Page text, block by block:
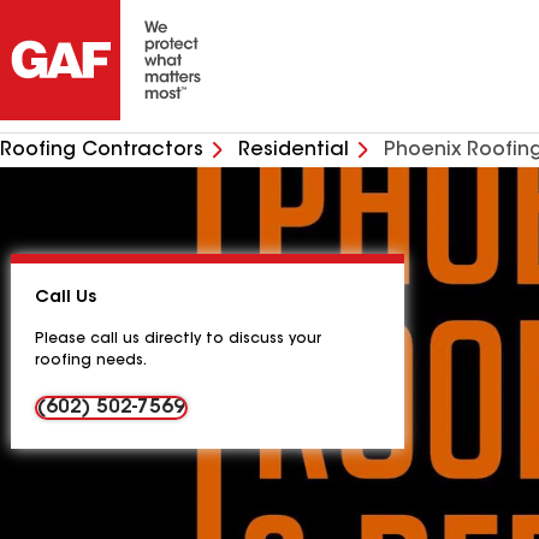
Roofing Contractors Residential Phoenix
Call Us
Please call us directly to discuss your
roofing needs.
(602) 502-7569